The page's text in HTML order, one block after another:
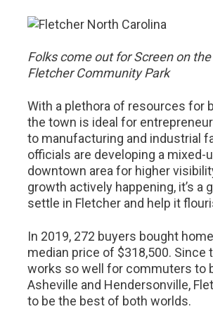
Folks come out for Screen on
Fletcher Community Park
With a plethora of resources for
the town is ideal for
to manufacturing and industrial
officials are developing a mixed-
downtown area for higher
growth actively happening, it’s a
settle in Fletcher and help it
In 2019, 272 buyers bought
median price of $318,500. Since
works so well for commuters to
Asheville and Hendersonville,
to be the best of both worlds.